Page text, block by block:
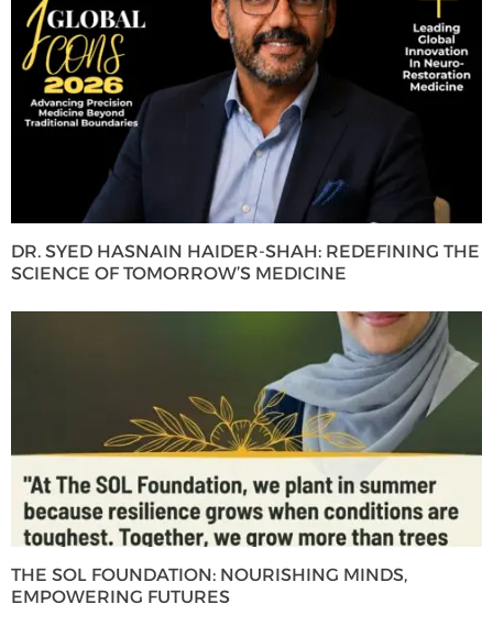
DR. SYED HASNAIN HAIDER-SHAH: REDEFINING THE
SCIENCE OF TOMORROW’S MEDICINE
THE SOL FOUNDATION: NOURISHING MINDS,
EMPOWERING FUTURES